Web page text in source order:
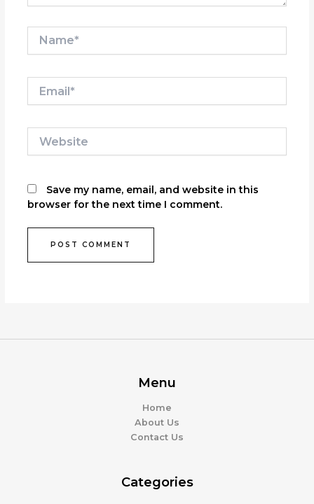
Name*
Save my name, email, and website in this
browser for the next time I comment.
Menu
Home
About Us
Contact Us
Categories